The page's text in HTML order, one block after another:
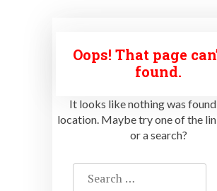
Oops! That page
found.
It looks like nothing was
location. Maybe try one of the
or a search?
Search